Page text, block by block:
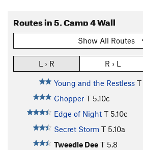
Routes in 5. Camp 4 Wall
Show All Routes
L › R R › L
Young and the Restless T
Chopper T 5.10c
Edge of Night T 5.10c
Secret Storm T 5.10a
Tweedle Dee T 5.8